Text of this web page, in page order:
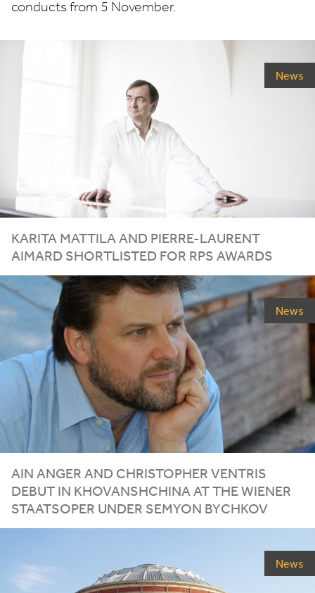
conducts from 5 November.
News
KARITA MATTILA AND PIERRE-LAURENT
AIMARD SHORTLISTED FOR RPS AWARDS
News
AIN ANGER AND CHRISTOPHER VENTRIS
DEBUT IN KHOVANSHCHINA AT THE WIENER
STAATSOPER UNDER SEMYON BYCHKOV
News